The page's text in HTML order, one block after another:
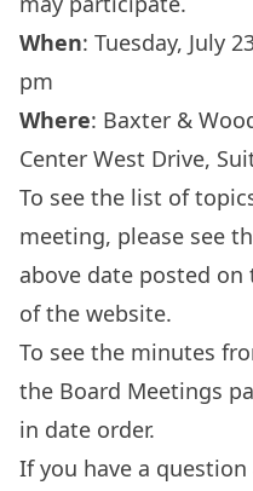
When: Tuesday, July
pm
Where: Baxter &
Center West Drive,
To see the list of
meeting, please see
above date posted on
of the website.
To see the minutes
the Board Meetings
in date order.
If you have a